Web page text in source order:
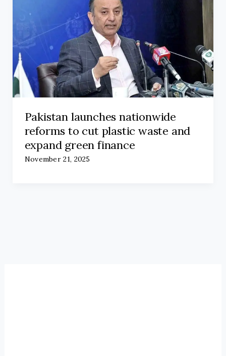
Pakistan launches nationwide
reforms to cut plastic waste and
expand green finance
November 21, 2025